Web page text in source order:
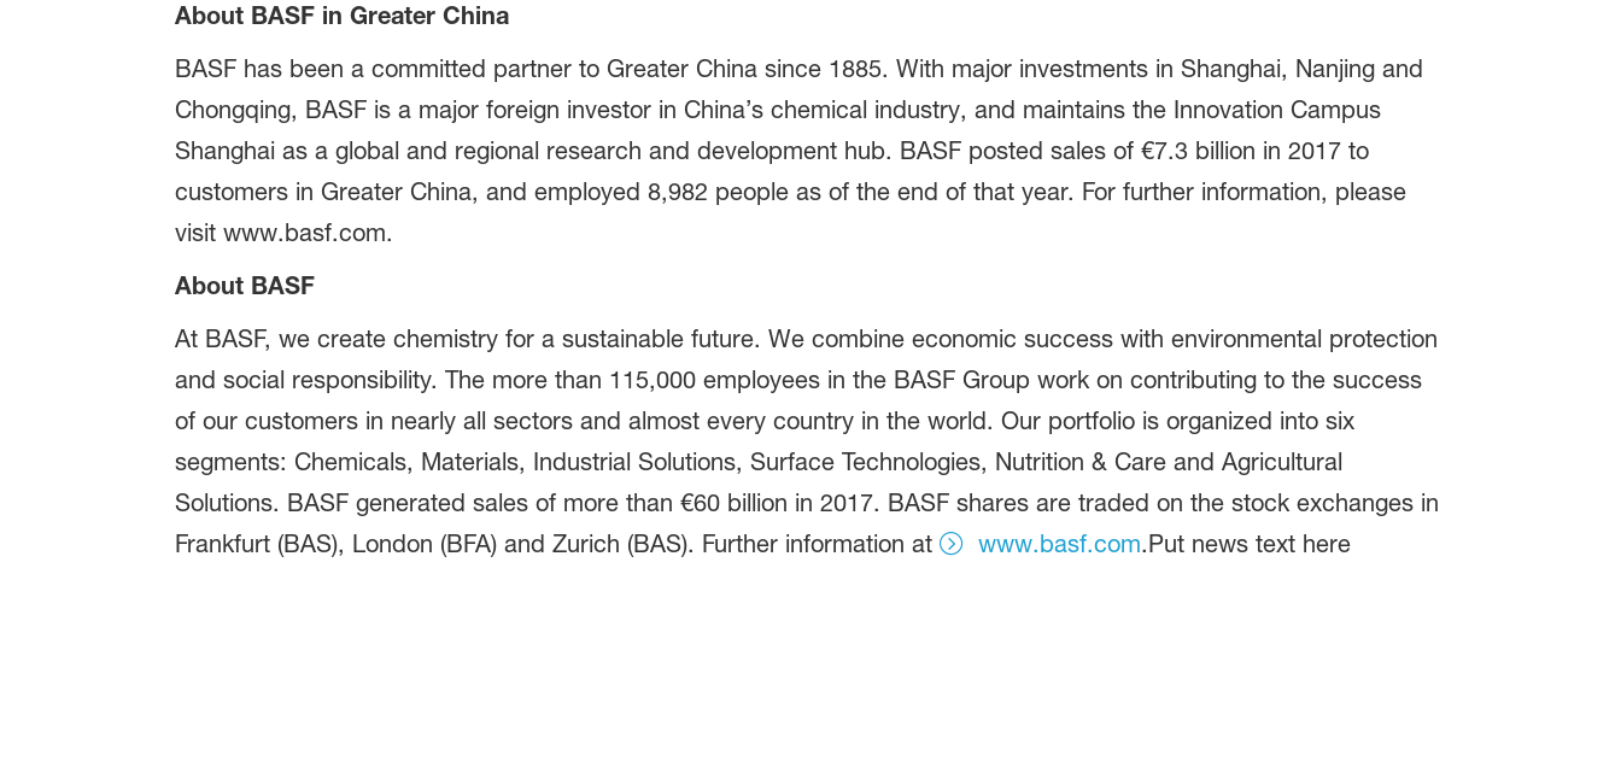
About BASF in Greater China
BASF has been a committed partner to Greater China since 1885. With major investments in Shanghai, Nanjing and
Chongqing, BASF is a major foreign investor in China’s chemical industry, and maintains the Innovation Campus
Shanghai as a global and regional research and development hub. BASF posted sales of €7.3 billion in 2017 to
customers in Greater China, and employed 8,982 people as of the end of that year. For further information, please
visit www.basf.com.
About BASF
At BASF, we create chemistry for a sustainable future. We combine economic success with environmental protection
and social responsibility. The more than 115,000 employees in the BASF Group work on contributing to the success
of our customers in nearly all sectors and almost every country in the world. Our portfolio is organized into six
segments: Chemicals, Materials, Industrial Solutions, Surface Technologies, Nutrition & Care and Agricultural
Solutions. BASF generated sales of more than €60 billion in 2017. BASF shares are traded on the stock exchanges in
Frankfurt (BAS), London (BFA) and Zurich (BAS). Further information at
www.basf.com.Put news text here